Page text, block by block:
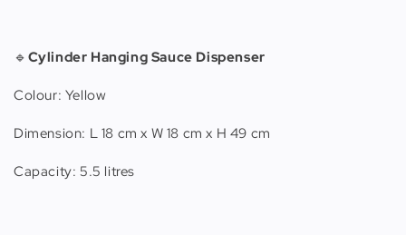
🔹 Cylinder Hanging Sauce Dispenser
Colour: Yellow
Dimension: L 18 cm x W 18 cm x H 49 cm
Capacity: 5.5 litres